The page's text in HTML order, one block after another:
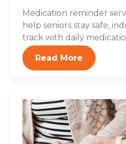
Medication reminder
help seniors stay safe,
track with daily
Read More